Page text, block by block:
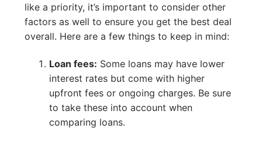
like a priority, it’s important to consider other
factors as well to ensure you get the best deal
overall. Here are a few things to keep in mind:
Loan fees: Some loans may have lower
interest rates but come with higher
upfront fees or ongoing charges. Be sure
to take these into account when
comparing loans.